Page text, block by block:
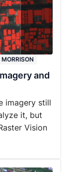
MORRISON
and
imagery still
it, but
Vision